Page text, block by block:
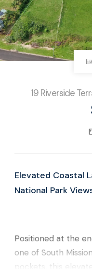
19 Riverside
Elevated Coastal
National Park
Positioned at the
one of South
pockets, this